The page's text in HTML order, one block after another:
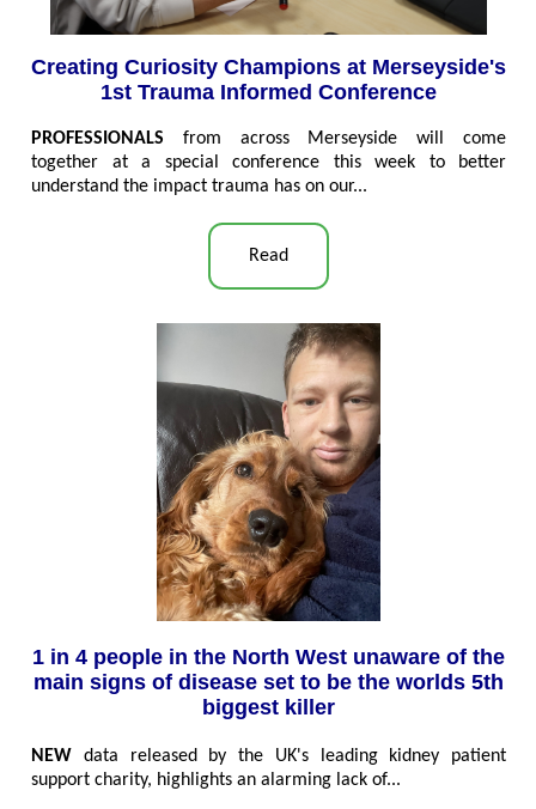
Creating Curiosity Champions at Merseyside's
1st Trauma Informed Conference
PROFESSIONALS from across Merseyside will come
together at a special conference this week to better
understand the impact trauma has on our...
Read
1 in 4 people in the North West unaware of the
main signs of disease set to be the worlds 5th
biggest killer
NEW data released by the UK's leading kidney patient
support charity, highlights an alarming lack of...